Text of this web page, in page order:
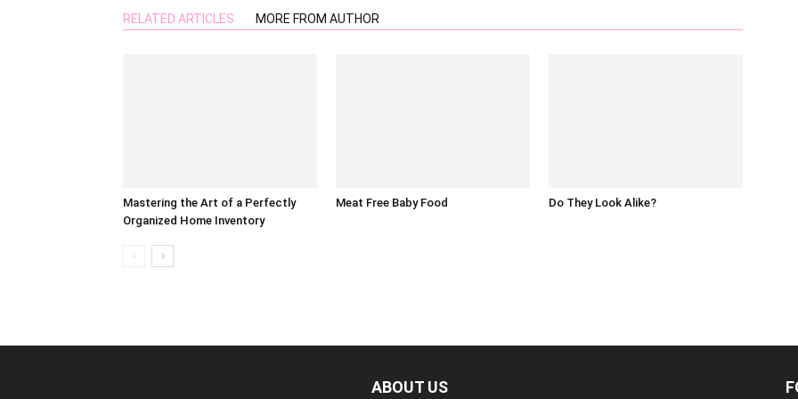
RELATED ARTICLES MORE FROM AUTHOR
Mastering the Art of a Perfectly
Organized Home Inventory
Meat Free Baby Food Do They Look Alike?
ABOUT US